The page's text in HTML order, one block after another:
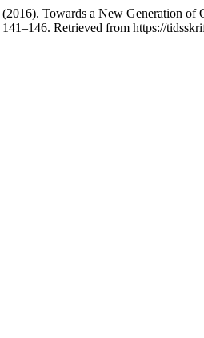
Towards a New Generation
Retrieved from https://